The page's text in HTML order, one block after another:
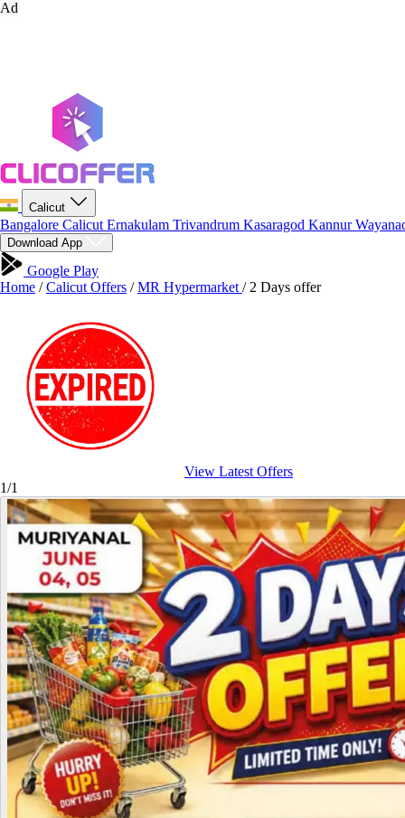
Ad
Calicut
Bangalore Calicut Ernakulam Trivandrum Kasaragod Kannur
Download App
Google Play
Home / Calicut Offers / MR Hypermarket / 2 Days offer
View Latest Offers
1/1